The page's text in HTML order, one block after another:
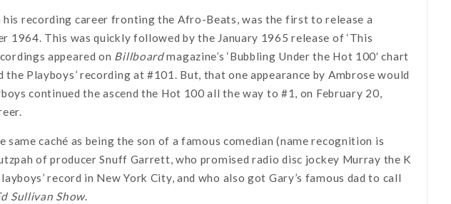
his recording career fronting the Afro-Beats, was the first to release a
1964. This was quickly followed by the January 1965 release of ‘This
appeared on Billboardmagazine’s ‘Bubbling Under the Hot 100′ chart
Playboys’ recording at #101. But, that one appearance by Ambrose would
continued the ascend the Hot 100 all the way to #1, on February 20,
same caché as being the son of a famous comedian (name recognition is
of producer Snuff Garrett, who promised radio disc jockey Murray the K
record in New York City, and who also got Gary’s famous dad to call
Sullivan Show.